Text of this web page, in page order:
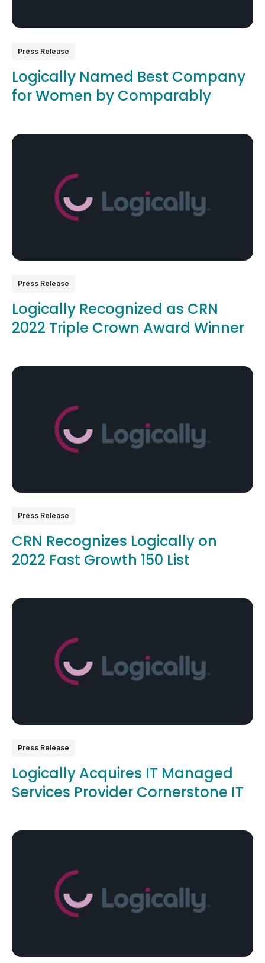
Press Release
Logically Named Best Company
for Women by Comparably
Press Release
Logically Recognized as CRN
2022 Triple Crown Award Winner
Press Release
CRN Recognizes Logically on
2022 Fast Growth 150 List
Press Release
Logically Acquires IT Managed
Services Provider Cornerstone IT